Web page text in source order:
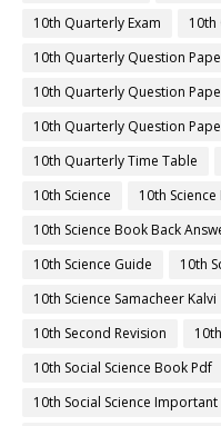
10th Quarterly Exam
10th
10th Quarterly Question
10th Quarterly Question
10th Quarterly Question
10th Quarterly Time Table
10th Science
10th
10th Science Book Back
10th Science Guide
10th
10th Science Samacheer Kalvi
10th Second Revision
10th Social Science Book Pdf
10th Social Science